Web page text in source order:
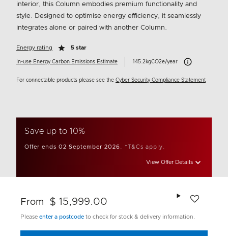
interior, this Column embodies premium functionality and
style. Designed to optimise energy efficiency, it seamlessly
integrates alone or paired with another Column.
Energy rating 5 star
In-use Energy Carbon Emissions Estimate 145.2kgCO2e/year Carbon Emissions
For connectable products please see the Cyber Security Compliance Statement
Save up to 10%
Offer ends 02 September 2026. *T&Cs apply.
View Offer Details
From $ 15,999.00
Please enter a postcode to check for stock & delivery information.